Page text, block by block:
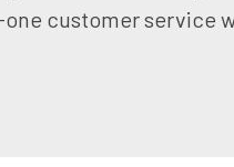
customer service